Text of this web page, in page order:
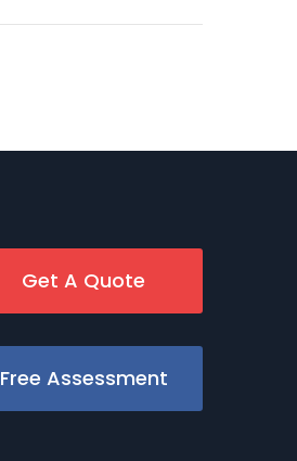
Get A Quote
Free Assessment